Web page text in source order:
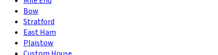
Bow
Stratford
East Ham
Plaistow